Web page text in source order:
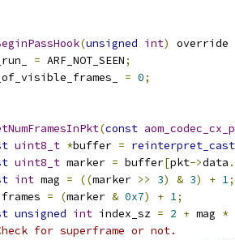
(unsigned int) override
= ARF_NOT_SEEN;
= 0;
(const
uint8_t *buffer = reinterpret_cast
uint8_t marker = buffer[pkt->data .
int mag = ((marker >> 3) & 3) + 1;
frames = (marker & 0x7) + 1;
unsigned int index_sz = 2 + mag *
for superframe or not.